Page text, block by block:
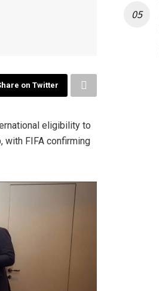
on Twitter
eligibility to
with FIFA confirming